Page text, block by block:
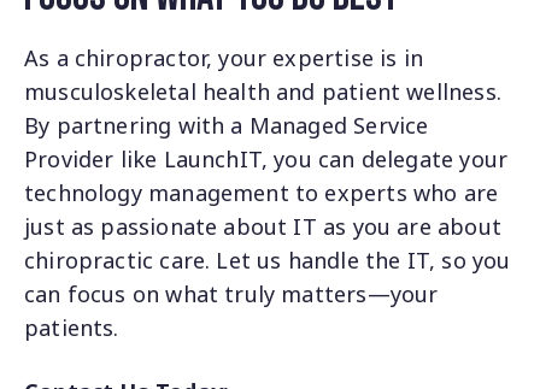
As a chiropractor, your expertise is in
musculoskeletal health and patient wellness.
By partnering with a Managed Service
Provider like LaunchIT, you can delegate your
technology management to experts who are
just as passionate about IT as you are about
chiropractic care. Let us handle the IT, so you
can focus on what truly matters—your
patients.